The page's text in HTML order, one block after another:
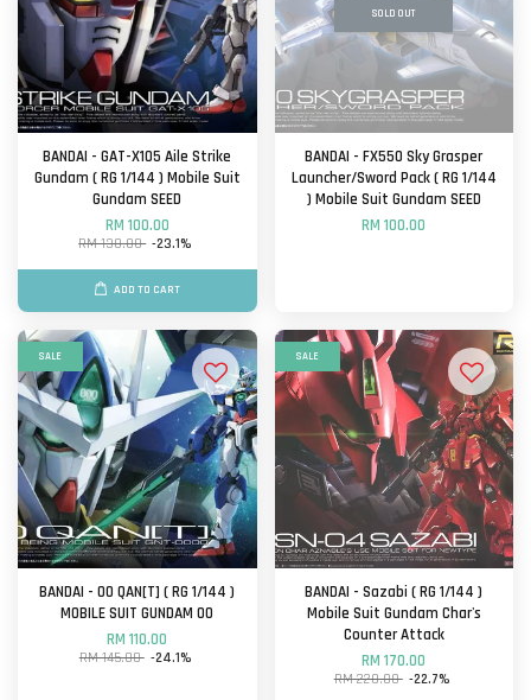
BANDAI - GAT-X105 Aile Strike
Gundam ( RG 1/144 ) Mobile Suit
Gundam SEED
RM 100.00
RM 130.00 -23.1%
ADD TO CART
SOLD OUT
BANDAI - FX550 Sky Grasper
Launcher/Sword Pack ( RG 1/144
) Mobile Suit Gundam SEED
RM 100.00
SALE
BANDAI - OO QAN[T] ( RG 1/144 )
MOBILE SUIT GUNDAM OO
RM 110.00
RM 145.00 -24.1%
SALE
BANDAI - Sazabi ( RG 1/144 )
Mobile Suit Gundam Char's
Counter Attack
RM 170.00
RM 220.00 -22.7%